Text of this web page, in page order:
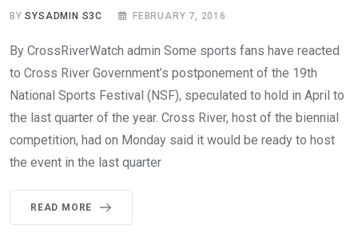
BYSYSADMIN S3C FEBRUARY 7, 2016
By CrossRiverWatch admin Some sports fans have reacted
to Cross River Government’s postponement of the 19th
National Sports Festival (NSF), speculated to hold in April to
the last quarter of the year. Cross River, host of the biennial
competition, had on Monday said it would be ready to host
the event in the last quarter
READ MORE